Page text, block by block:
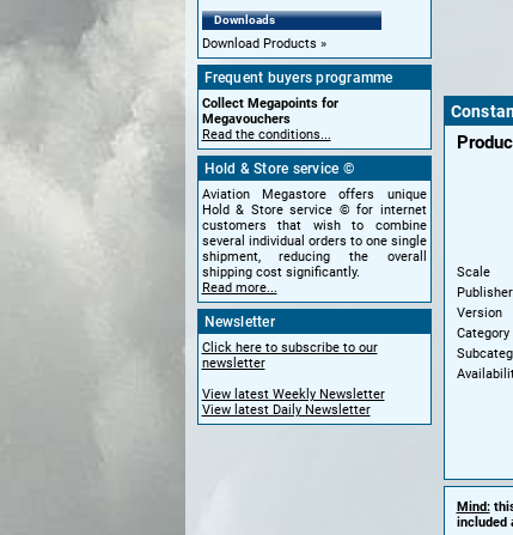
Downloads
Download Products
Frequent buyers programme
Collect Megapoints for
Megavouchers
Read the conditions...
Hold & Store service ©
Aviation Megastore offers unique
Hold & Store service © for internet
customers that wish to combine
several individual orders to one single
shipment, reducing the overall
shipping cost significantly.
Read more...
Newsletter
Click here to subscribe to our
newsletter
View latest Weekly Newsletter
View latest Daily Newsletter
Scale
Version
Category
Mind:
included